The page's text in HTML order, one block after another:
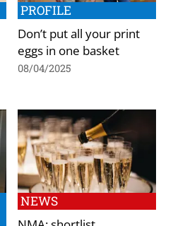
PROFILE
Don’t put all your print
eggs in one basket
08/04/2025
NEWS